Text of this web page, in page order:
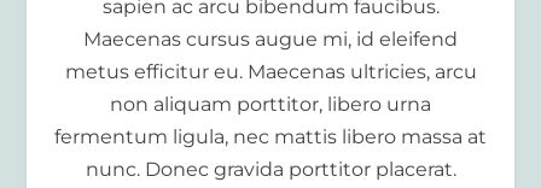
sapien ac arcu bibendum faucibus.
Maecenas cursus augue mi, id eleifend
metus efficitur eu. Maecenas ultricies, arcu
non aliquam porttitor, libero urna
fermentum ligula, nec mattis libero massa at
nunc. Donec gravida porttitor placerat.